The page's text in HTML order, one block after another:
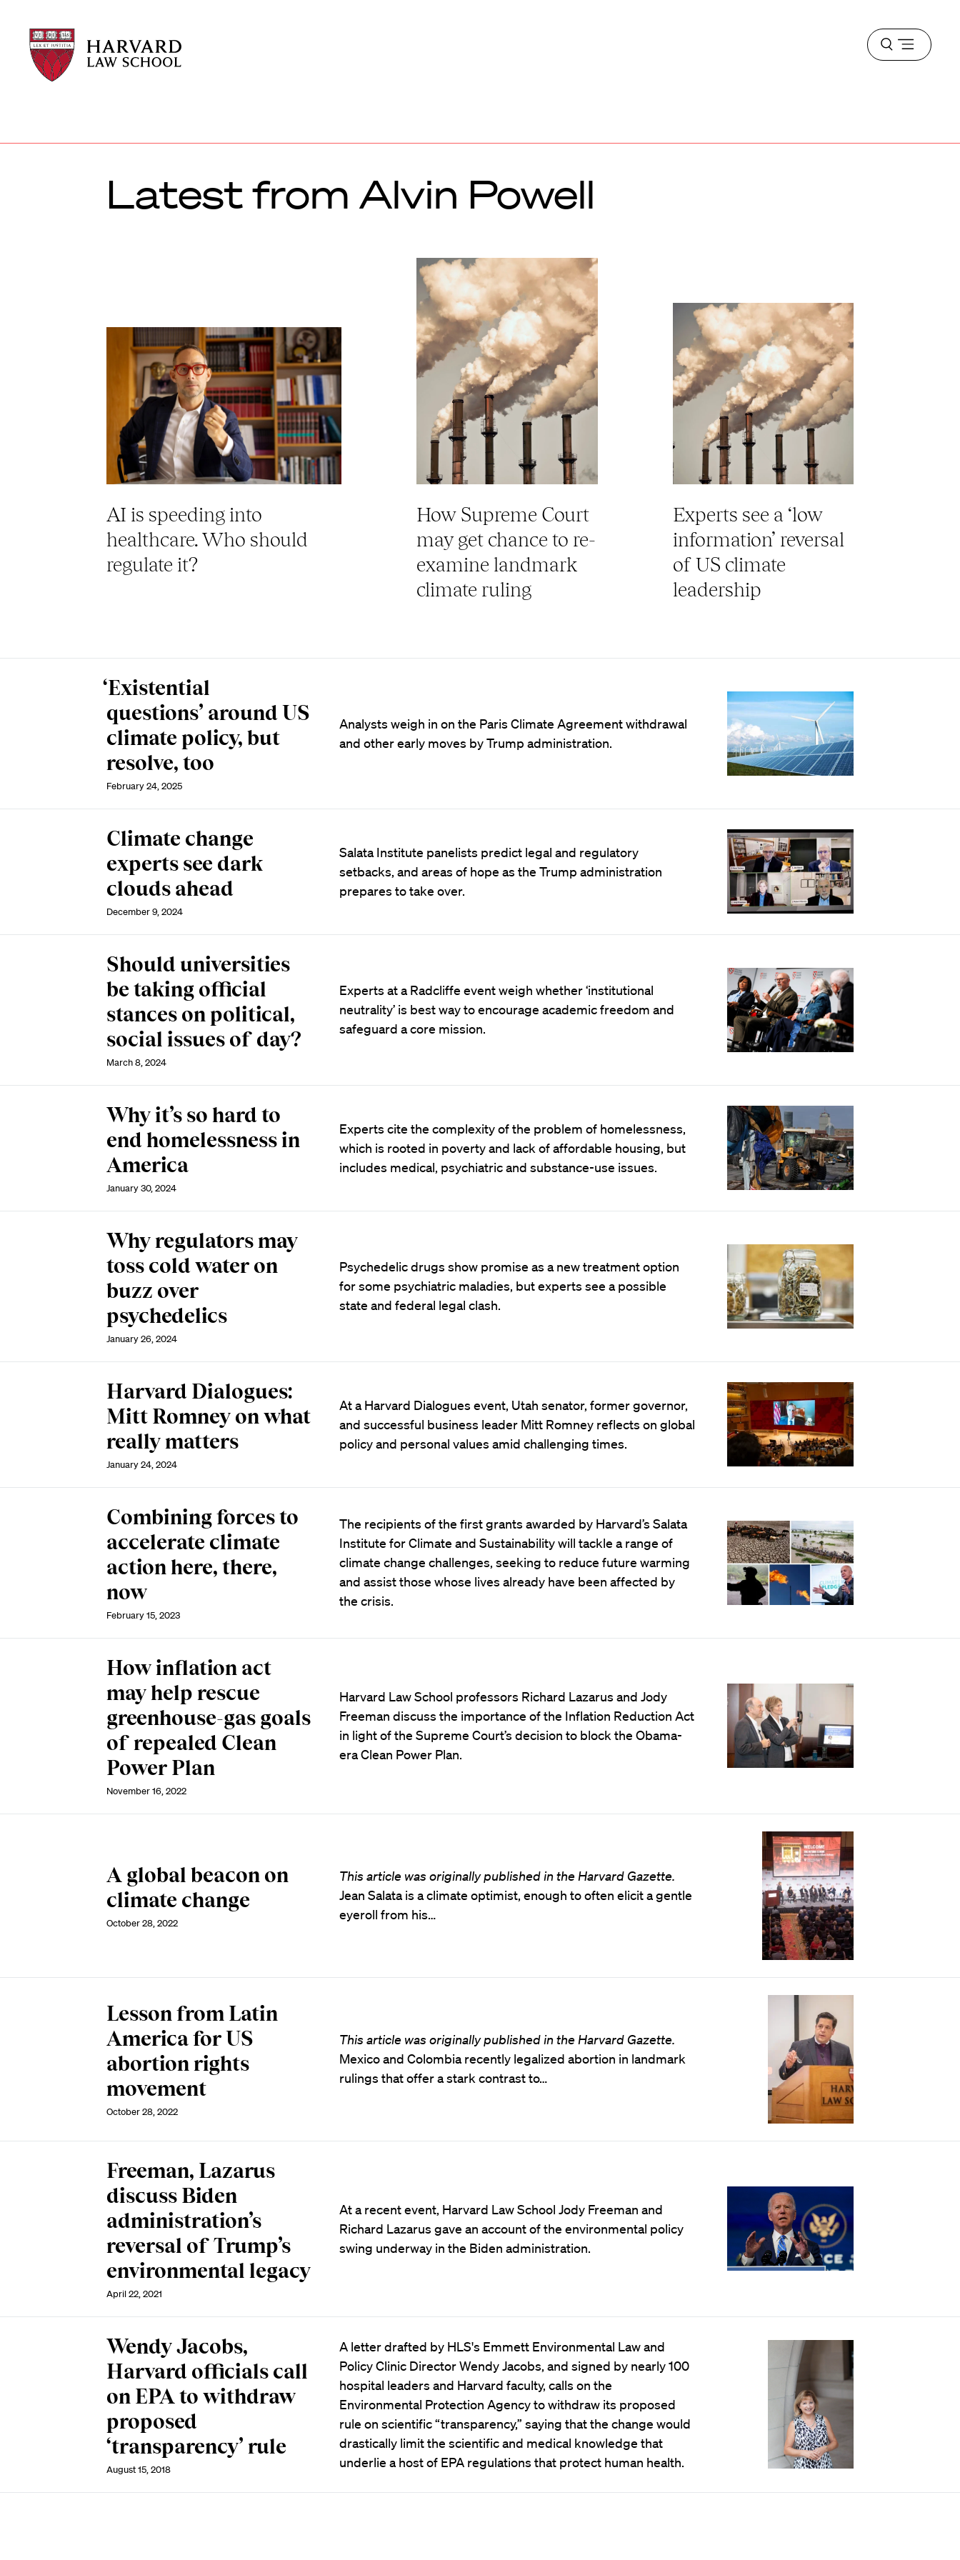
Harvard
Law
School
Harvard
Law
School
Open
menu
Latest from Alvin Powell
AI is speeding into
healthcare. Who should
regulate it?
How Supreme Court
may get chance to re-
examine landmark
climate ruling
Experts see a ‘low
information’ reversal
of US climate
leadership
‘Existential
questions’ around US
climate policy, but
resolve, too
February 24, 2025
Analysts weigh in on the Paris Climate Agreement withdrawal
and other early moves by Trump administration.
Climate change
experts see dark
clouds ahead
December 9, 2024
Salata Institute panelists predict legal and regulatory
setbacks, and areas of hope as the Trump administration
prepares to take over.
Should universities
be taking official
stances on political,
social issues of day?
March 8, 2024
Experts at a Radcliffe event weigh whether ‘institutional
neutrality’ is best way to encourage academic freedom and
safeguard a core mission.
Why it’s so hard to
end homelessness in
America
January 30, 2024
Experts cite the complexity of the problem of homelessness,
which is rooted in poverty and lack of affordable housing, but
includes medical, psychiatric and substance-use issues.
Why regulators may
toss cold water on
buzz over
psychedelics
January 26, 2024
Psychedelic drugs show promise as a new treatment option
for some psychiatric maladies, but experts see a possible
state and federal legal clash.
Harvard Dialogues:
Mitt Romney on what
really matters
January 24, 2024
At a Harvard Dialogues event, Utah senator, former governor,
and successful business leader Mitt Romney reflects on global
policy and personal values amid challenging times.
Combining forces to
accelerate climate
action here, there,
now
February 15, 2023
The recipients of the first grants awarded by Harvard’s Salata
Institute for Climate and Sustainability will tackle a range of
climate change challenges, seeking to reduce future warming
and assist those whose lives already have been affected by
the crisis.
How inflation act
may help rescue
greenhouse-gas goals
of repealed Clean
Power Plan
November 16, 2022
Harvard Law School professors Richard Lazarus and Jody
Freeman discuss the importance of the Inflation Reduction Act
in light of the Supreme Court’s decision to block the Obama-
era Clean Power Plan.
A global beacon on
climate change
October 28, 2022
This article was originally published in the Harvard Gazette.
Jean Salata is a climate optimist, enough to often elicit a gentle
eyeroll from his…
Lesson from Latin
America for US
abortion rights
movement
October 28, 2022
This article was originally published in the Harvard Gazette.
Mexico and Colombia recently legalized abortion in landmark
rulings that offer a stark contrast to…
Freeman, Lazarus
discuss Biden
administration’s
reversal of Trump’s
environmental legacy
April 22, 2021
At a recent event, Harvard Law School Jody Freeman and
Richard Lazarus gave an account of the environmental policy
swing underway in the Biden administration.
Wendy Jacobs,
Harvard officials call
on EPA to withdraw
proposed
‘transparency’ rule
August 15, 2018
A letter drafted by HLS's Emmett Environmental Law and
Policy Clinic Director Wendy Jacobs, and signed by nearly 100
hospital leaders and Harvard faculty, calls on the
Environmental Protection Agency to withdraw its proposed
rule on scientific “transparency,” saying that the change would
drastically limit the scientific and medical knowledge that
underlie a host of EPA regulations that protect human health.